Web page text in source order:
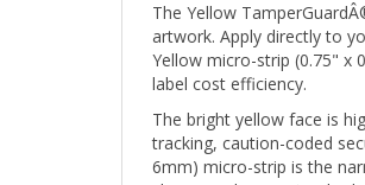
artwork. Apply directly to
Yellow micro-strip (0.75" x
label cost efficiency.
The bright yellow face is
tracking, caution-coded
6mm) micro-strip is the
closures where a